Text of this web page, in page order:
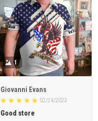
1
Giovanni Evans
02/24/2023
Good store